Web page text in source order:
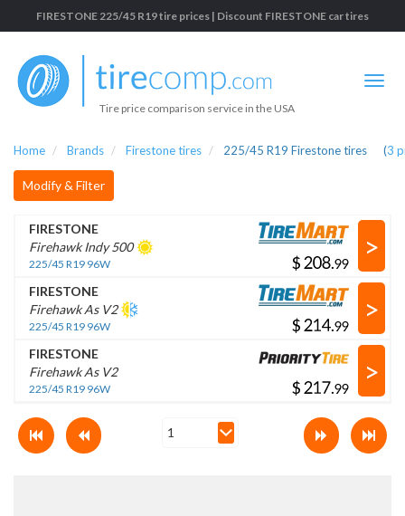
FIRESTONE 225/45 R19 tire prices | Discount FIRESTONE car tires
Tire price comparison service in the USA
Home Brands Firestone tires 225/45 R19 Firestone tires (3
Modify & Filter
FIRESTONE
Firehawk Indy 500
225/45 R19 96W $ .
>
FIRESTONE
Firehawk As V2
225/45 R19 96W $ .
>
FIRESTONE
Firehawk As V2
225/45 R19 96W $ .
>